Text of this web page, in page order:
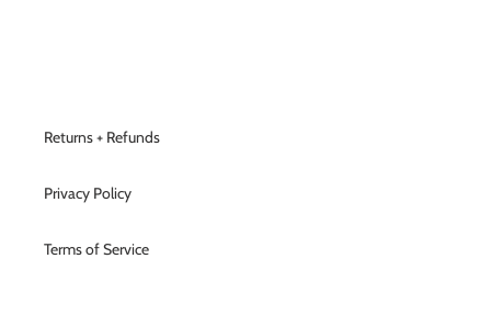
Returns + Refunds
Privacy Policy
Terms of Service